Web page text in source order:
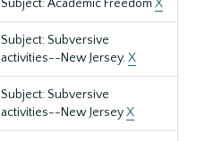
Subject: Academic Freedom X
Subject: Subversive
activities--New Jersey.X
Subject: Subversive
activities--New JerseyX